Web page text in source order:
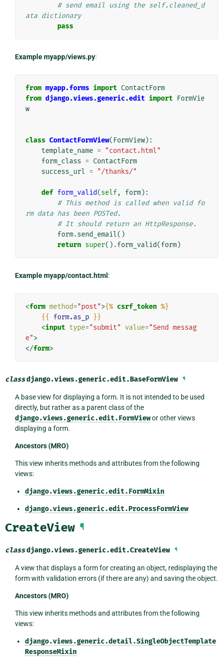
# send email using the self.cleaned_d
ata dictionary
pass
Example myapp/views.py:
from myapp.forms import ContactForm
from django.views.generic.edit import
FormVie
w
class ContactFormView( FormView):
template_name =
"contact.html"
form_class = ContactForm
success_url = "/thanks/"
def form_valid(self, form):
# This method is called when valid fo
rm data has been POSTed.
# It should return an HttpResponse.
form.send_email()
return super() .form_valid(form)
Example myapp/contact.html:
<form method="post">{% csrf_token %}
{{
form.as_p
}}
<input type="submit" value="Send messag
e">
</form>
classdjango.views.generic.edit.BaseFormView ¶
A base view for displaying a form. It is not intended to be used
directly, but rather as a parent class of the
django.views.generic.edit.FormViewor other views
displaying a form.
Ancestors (MRO)
This view inherits methods and attributes from the following
views:
django.views.generic.edit.FormMixin
django.views.generic.edit.ProcessFormView
CreateView ¶
classdjango.views.generic.edit.CreateView ¶
A view that displays a form for creating an object, redisplaying the
form with validation errors (if there are any) and saving the object.
Ancestors (MRO)
This view inherits methods and attributes from the following
views:
django.views.generic.detail.SingleObjectTemplate
ResponseMixin